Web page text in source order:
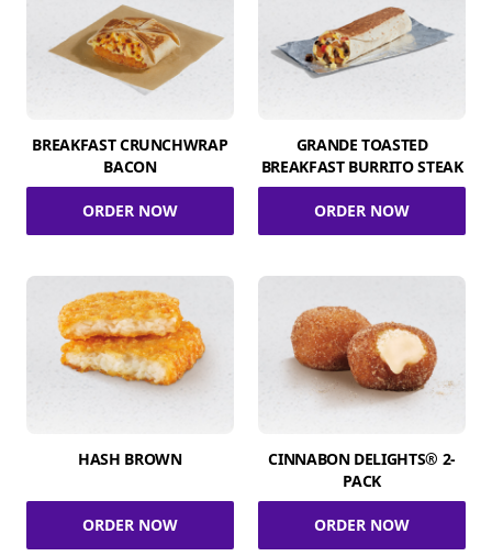
BREAKFAST CRUNCHWRAP
BACON
ORDER NOW
GRANDE TOASTED
BREAKFAST BURRITO STEAK
ORDER NOW
HASH BROWN
ORDER NOW
CINNABON DELIGHTS® 2-
PACK
ORDER NOW